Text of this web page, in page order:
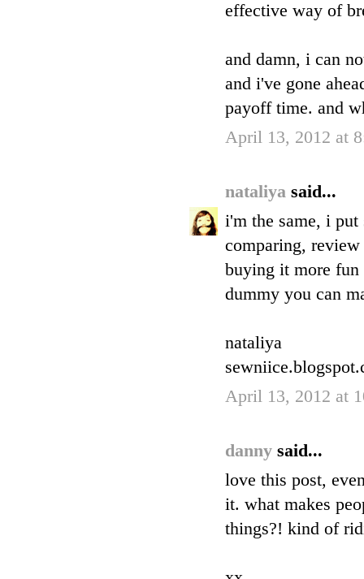
effective way of
and damn, i can
and i've gone
payoff time. and
April 13, 2012 at
nataliya said...
i'm the same, i
comparing,
buying it more fun
dummy you can
nataliya
April 13, 2012 at
danny said...
love this post,
it. what makes
things?! kind of